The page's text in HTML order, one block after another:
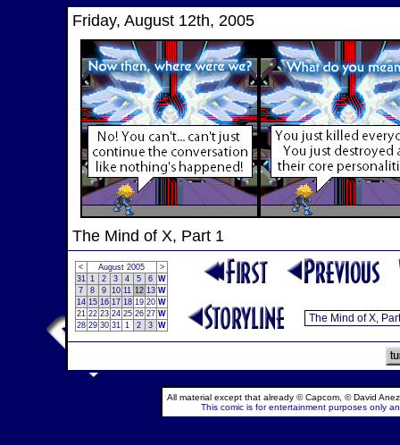
Friday, August 12th, 2005
The Mind of X, Part 1
< August 2005
>
31 1 2 3 4 5 6 W
7
8 9 10 11 12 13 W
14 15 16 17 18 19 20 W
21 22 23 24 25 26 27 W
28 29 30 31 1 2 3 W
All material except that already © Capcom, © David
This comic is for entertainment purposes only